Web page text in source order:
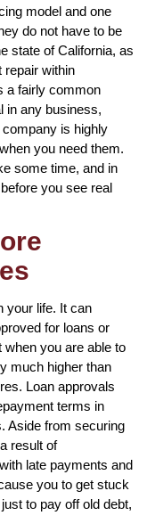
model and one
do not have to be
state of California, as
repair within
a fairly common
in any business,
is highly
you need them.
some time, and in
you see real
your life. It can
for loans or
you are able to
much higher than
Loan approvals
terms in
Aside from securing
result of
late payments and
you to get stuck
to pay off old debt,